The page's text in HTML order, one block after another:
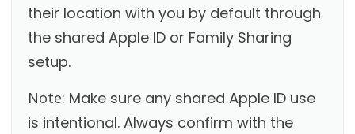
their location with you by default through
the shared Apple ID or Family Sharing
setup.
Note: Make sure any shared Apple ID use
is intentional. Always confirm with the